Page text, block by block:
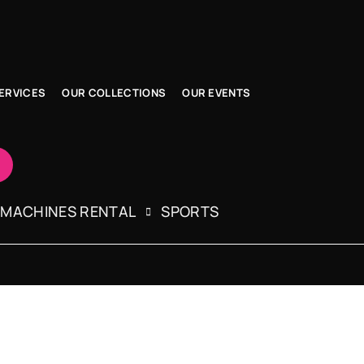
OUR COLLECTIONS OUR EVENTS
RENTAL SPORTS